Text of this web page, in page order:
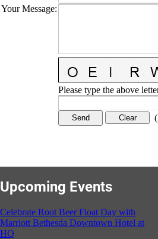
Your Message:
Please type the above
(
Upcoming Events
Celebrate Root Beer Float Day with
Marriott Bethesda Downtown Hotel at
HQ